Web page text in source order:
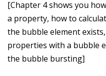
[Chapter 4 shows you
a property, how to
the bubble element
properties with a bubble
the bubble bursting]